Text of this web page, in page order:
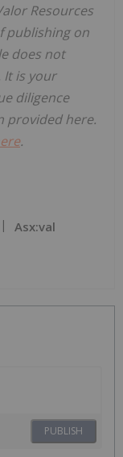
Resources
publishing on
does not
It is your
diligence
provided here.
.
Asx:val
PUBLISH